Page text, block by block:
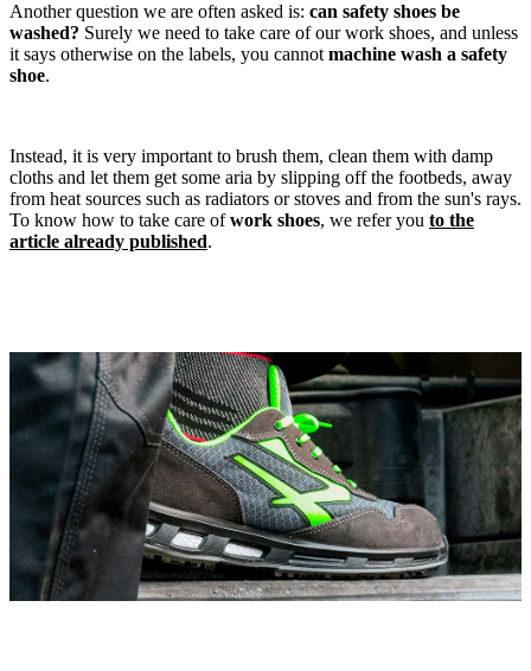
Another question we are often asked is: can safety shoes be
washed? Surely we need to take care of our work shoes, and unless
it says otherwise on the labels, you cannot machine wash a safety
shoe.
Instead, it is very important to brush them, clean them with damp
cloths and let them get some aria by slipping off the footbeds, away
from heat sources such as radiators or stoves and from the sun's rays.
To know how to take care ofwork shoes, we refer you to the
article already published.